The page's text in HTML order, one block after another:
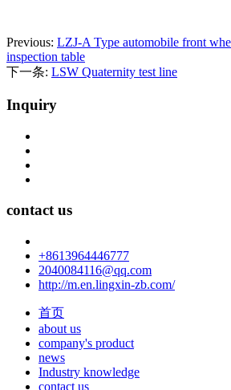
Previous: LZJ-A Type automobile front
inspection table
下一条: LSW Quaternity test line
Inquiry
contact us
+8613964446777
2040084116@qq.com
http://m.en.lingxin-zb.com/
首页
about us
company's product
news
Industry knowledge
contact us